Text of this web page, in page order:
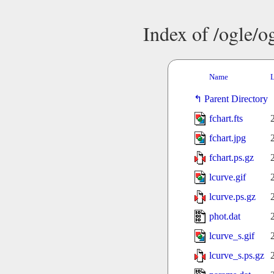
Index of /ogle/
Name
Parent Directory
fchart.fts
fchart.jpg
fchart.ps.gz
lcurve.gif
lcurve.ps.gz
phot.dat
lcurve_s.gif
lcurve_s.ps.gz